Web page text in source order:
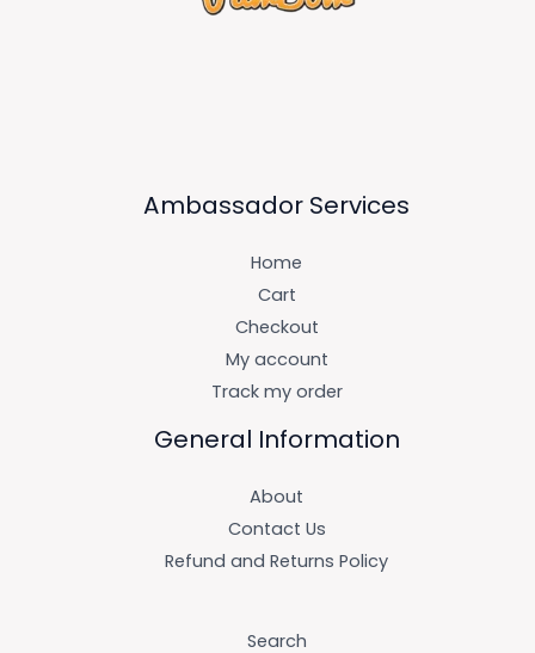
Ambassador Services
Home
Cart
Checkout
My account
Track my order
General Information
About
Contact Us
Refund and Returns Policy
Search